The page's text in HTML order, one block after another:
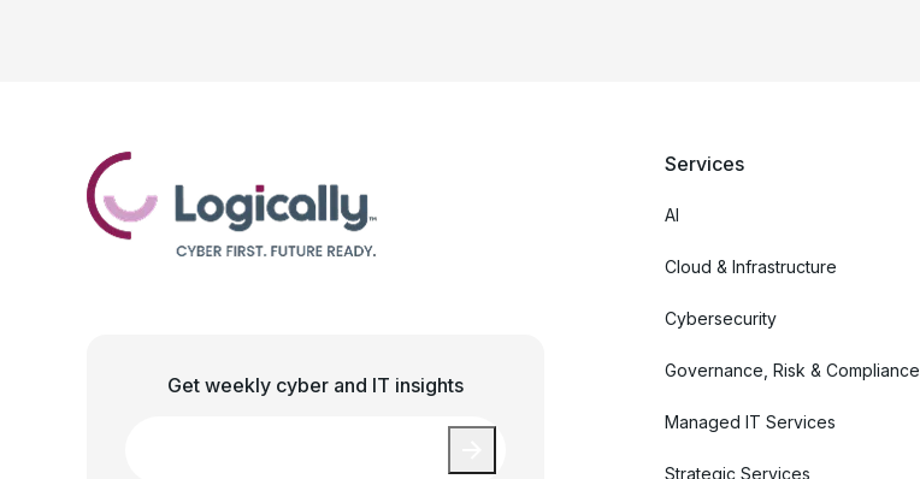
Get weekly cyber and IT insights
Services
AI
Cloud & Infrastructure
Cybersecurity
Governance, Risk & Compliance
Managed IT Services
Strategic Services